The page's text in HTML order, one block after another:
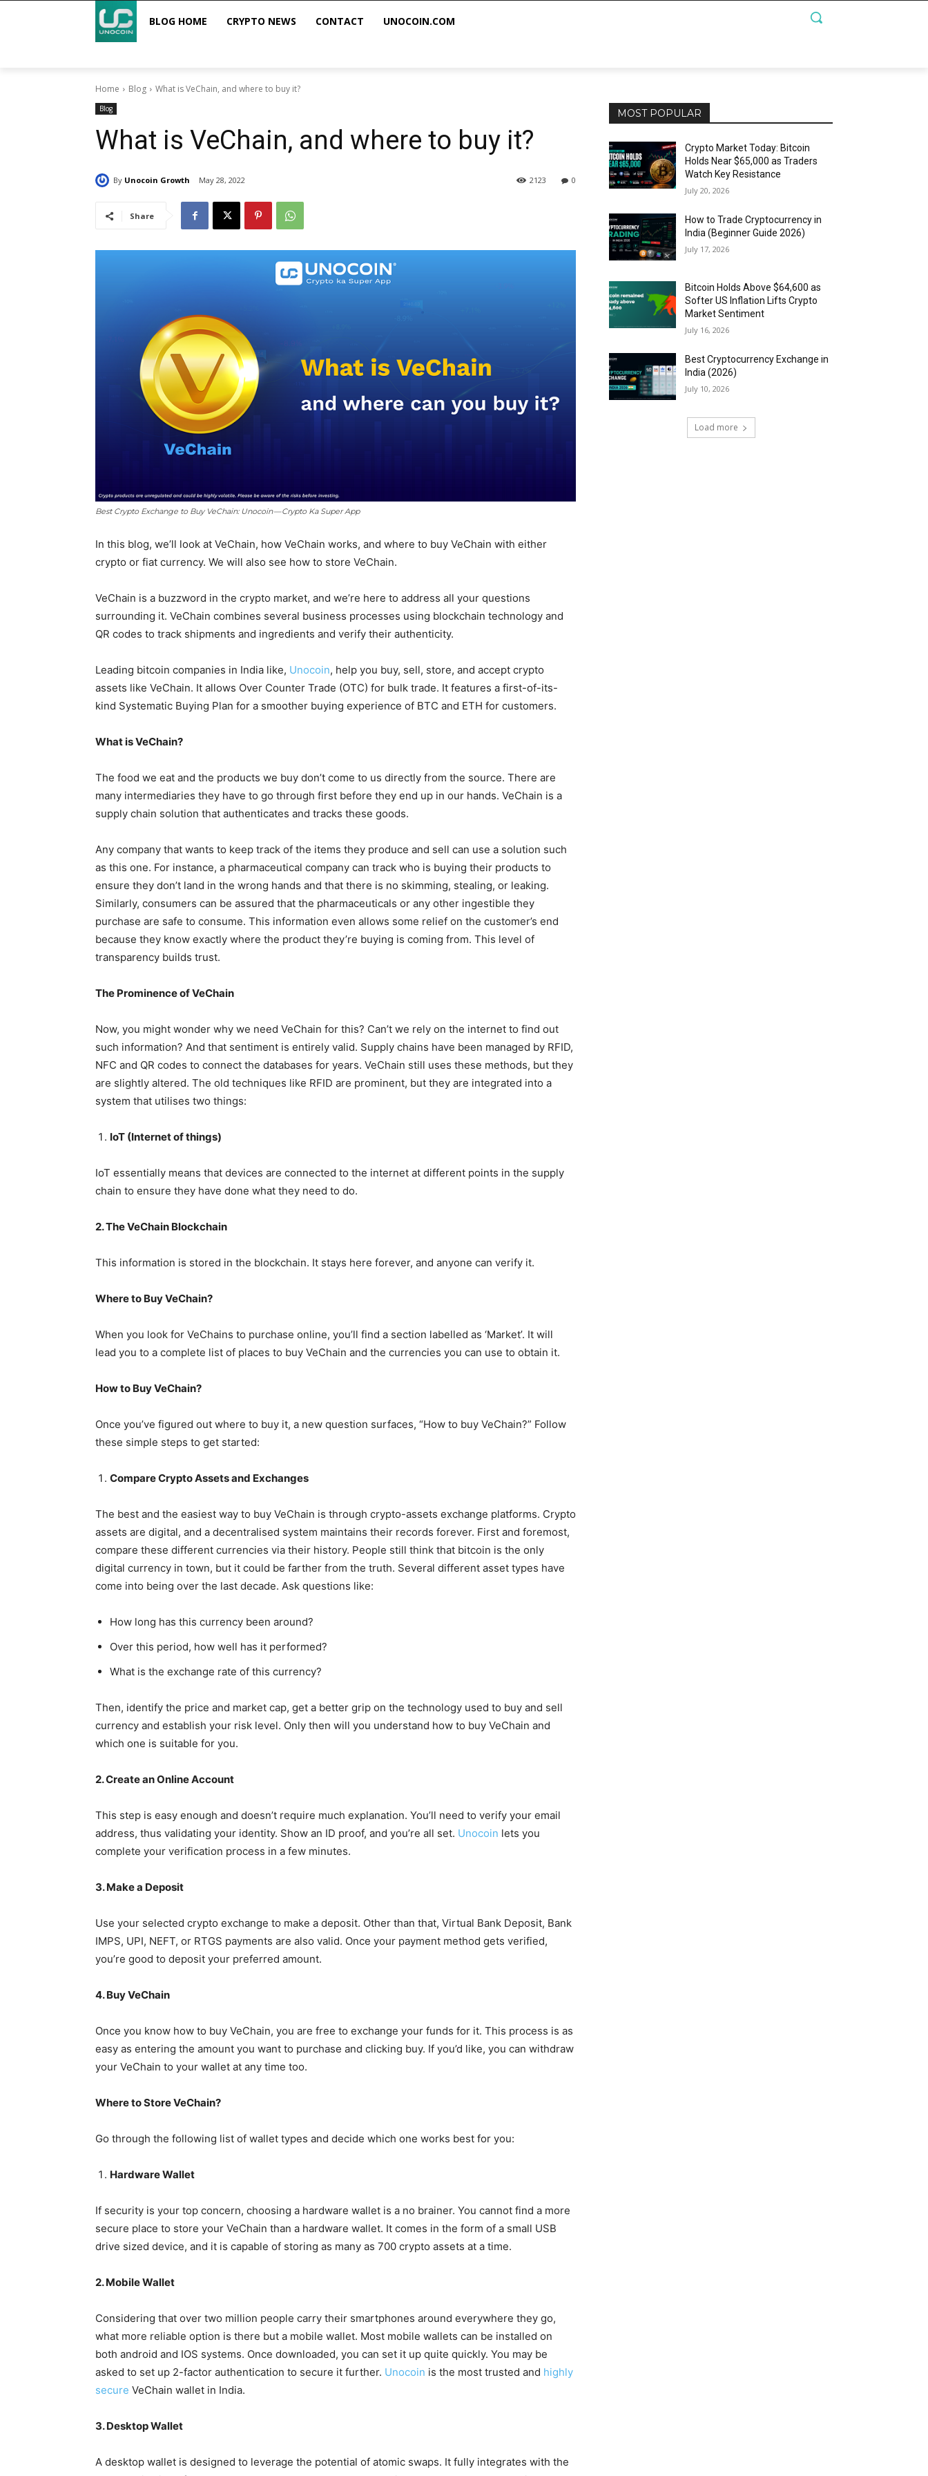
BLOG HOME CRYPTO NEWS CONTACT UNOCOIN.COM
Home Blog What is VeChain, and where to buy it?
Blog
What is VeChain, and where to buy it?
By Unocoin Growth May 28, 2022 0
2123
Share
Best Crypto Exchange to Buy VeChain: Unocoin — Crypto Ka Super App
In this blog, we’ll look at VeChain, how VeChain works, and where to buy VeChain with either
crypto or fiat currency. We will also see how to store VeChain.
VeChain is a buzzword in the crypto market, and we’re here to address all your questions
surrounding it. VeChain combines several business processes using blockchain technology and
QR codes to track shipments and ingredients and verify their authenticity.
Leading bitcoin companies in India like, Unocoin, help you buy, sell, store, and accept crypto
assets like VeChain. It allows Over Counter Trade (OTC) for bulk trade. It features a first-of-its-
kind Systematic Buying Plan for a smoother buying experience of BTC and ETH for customers.
What is VeChain?
The food we eat and the products we buy don’t come to us directly from the source. There are
many intermediaries they have to go through first before they end up in our hands. VeChain is a
supply chain solution that authenticates and tracks these goods.
Any company that wants to keep track of the items they produce and sell can use a solution such
as this one. For instance, a pharmaceutical company can track who is buying their products to
ensure they don’t land in the wrong hands and that there is no skimming, stealing, or leaking.
Similarly, consumers can be assured that the pharmaceuticals or any other ingestible they
purchase are safe to consume. This information even allows some relief on the customer’s end
because they know exactly where the product they’re buying is coming from. This level of
transparency builds trust.
The Prominence of VeChain
Now, you might wonder why we need VeChain for this? Can’t we rely on the internet to find out
such information? And that sentiment is entirely valid. Supply chains have been managed by RFID,
NFC and QR codes to connect the databases for years. VeChain still uses these methods, but they
are slightly altered. The old techniques like RFID are prominent, but they are integrated into a
system that utilises two things:
IoT (Internet of things)
IoT essentially means that devices are connected to the internet at different points in the supply
chain to ensure they have done what they need to do.
2. The VeChain Blockchain
This information is stored in the blockchain. It stays here forever, and anyone can verify it.
Where to Buy VeChain?
When you look for VeChains to purchase online, you’ll find a section labelled as ‘Market’. It will
lead you to a complete list of places to buy VeChain and the currencies you can use to obtain it.
How to Buy VeChain?
Once you’ve figured out where to buy it, a new question surfaces, “How to buy VeChain?” Follow
these simple steps to get started:
Compare Crypto Assets and Exchanges
The best and the easiest way to buy VeChain is through crypto-assets exchange platforms. Crypto
assets are digital, and a decentralised system maintains their records forever. First and foremost,
compare these different currencies via their history. People still think that bitcoin is the only
digital currency in town, but it could be farther from the truth. Several different asset types have
come into being over the last decade. Ask questions like:
How long has this currency been around?
Over this period, how well has it performed?
What is the exchange rate of this currency?
Then, identify the price and market cap, get a better grip on the technology used to buy and sell
currency and establish your risk level. Only then will you understand how to buy VeChain and
which one is suitable for you.
2. Create an Online Account
This step is easy enough and doesn’t require much explanation. You’ll need to verify your email
address, thus validating your identity. Show an ID proof, and you’re all set. Unocoin lets you
complete your verification process in a few minutes.
3. Make a Deposit
Use your selected crypto exchange to make a deposit. Other than that, Virtual Bank Deposit, Bank
IMPS, UPI, NEFT, or RTGS payments are also valid. Once your payment method gets verified,
you’re good to deposit your preferred amount.
4. Buy VeChain
Once you know how to buy VeChain, you are free to exchange your funds for it. This process is as
easy as entering the amount you want to purchase and clicking buy. If you’d like, you can withdraw
your VeChain to your wallet at any time too.
Where to Store VeChain?
Go through the following list of wallet types and decide which one works best for you:
Hardware Wallet
If security is your top concern, choosing a hardware wallet is a no brainer. You cannot find a more
secure place to store your VeChain than a hardware wallet. It comes in the form of a small USB
drive sized device, and it is capable of storing as many as 700 crypto assets at a time.
2. Mobile Wallet
Considering that over two million people carry their smartphones around everywhere they go,
what more reliable option is there but a mobile wallet. Most mobile wallets can be installed on
both android and IOS systems. Once downloaded, you can set it up quite quickly. You may be
asked to set up 2-factor authentication to secure it further. Unocoin is the most trusted and highly
secure VeChain wallet in India.
3. Desktop Wallet
A desktop wallet is designed to leverage the potential of atomic swaps. It fully integrates with the
MOST POPULAR
Crypto Market Today: Bitcoin
Holds Near $65,000 as Traders
Watch Key Resistance
July 20, 2026
How to Trade Cryptocurrency in
India (Beginner Guide 2026)
July 17, 2026
Bitcoin Holds Above $64,600 as
Softer US Inflation Lifts Crypto
Market Sentiment
July 16, 2026
Best Cryptocurrency Exchange in
India (2026)
July 10, 2026
Load more